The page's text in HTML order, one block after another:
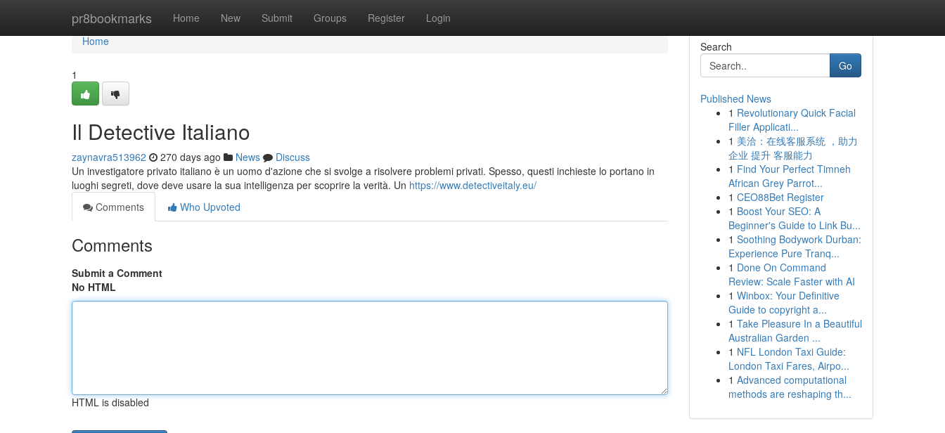
pr8bookmarks Home New Submit Groups Register Login
Home
Home
1
Il Detective Italiano
zaynavra513962 270 days ago News
Discuss
Un investigatore privato italiano è un uomo d'azione che si svolge a risolvere problemi privati. Spesso, questi inchieste lo portano in
luoghi segreti, dove deve usare la sua intelligenza per scoprire la verità. Un https://www.detectiveitaly.eu/
Comments
Who Upvoted
Comments
Submit a Comment
No HTML
HTML is disabled
Search
Go
Published News
1 Revolutionary Quick Facial
Filler Applicati...
1 美洽：在线客服系统 ，助力
企业 提升 客服能力
1 Find Your Perfect Timneh
African Grey Parrot...
1 CEO88Bet Register
1 Boost Your SEO: A
Beginner's Guide to Link Bu...
1 Soothing Bodywork Durban:
Experience Pure Tranq...
1 Done On Command
Review: Scale Faster with AI
1 Winbox: Your Definitive
Guide to copyright a...
1 Take Pleasure In a Beautiful
Australian Garden ...
1 NFL London Taxi Guide:
London Taxi Fares, Airpo...
1 Advanced computational
methods are reshaping th...